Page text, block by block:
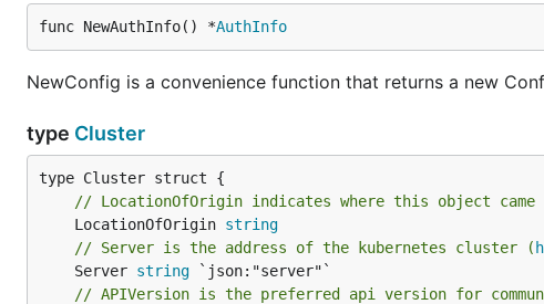
func NewAuthInfo() *AuthInfo
NewConfig is a convenience function that returns a new
type Cluster
// LocationOfOrigin indicates where this object
	LocationOfOrigin
string
// Server is the address of the kubernetes cluster (
	Server
string
// APIVersion is the preferred api version for